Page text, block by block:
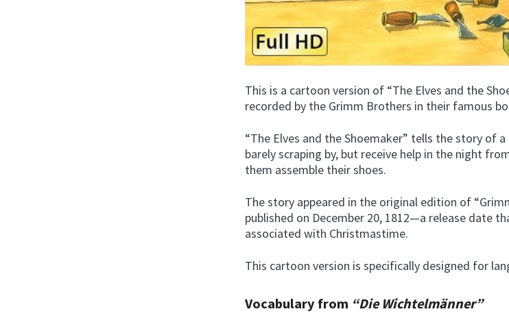
This is a cartoon version of “The Elves and the
recorded by the Grimm Brothers in their famous
“The Elves and the Shoemaker” tells the story of
barely scraping by, but receive help in the night
them assemble their shoes.
The story appeared in the original edition of
published on December 20, 1812—a release date
associated with Christmastime.
This cartoon version is specifically designed for
Vocabulary from “Die Wichtelmänner”